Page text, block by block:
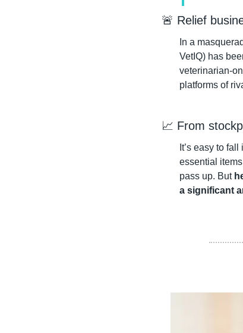
🚨 Relief
In a
VetIQ) has
veterinarian-
platforms of
📈 From
It’s easy to
essential
pass up. But
a significant